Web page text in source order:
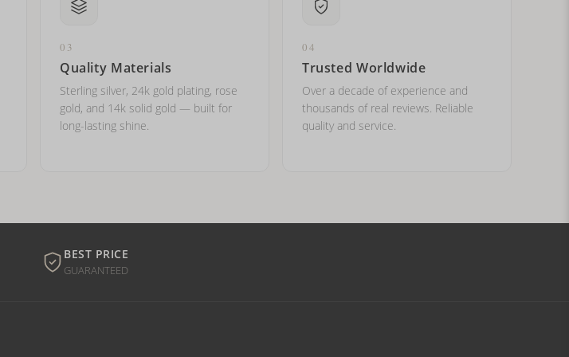
03
Quality Materials
Sterling silver, 24k gold plating, rose
gold, and 14k solid gold — built for
long-lasting shine.
04
Trusted Worldwide
Over a decade of experience and
thousands of real reviews. Reliable
quality and service.
BEST PRICE
GUARANTEED